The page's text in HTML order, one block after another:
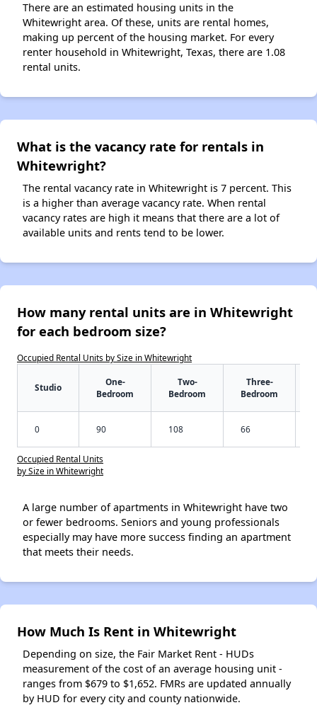
There are an estimated housing units in the
Whitewright area. Of these, units are rental homes,
making up percent of the housing market. For every
renter household in Whitewright, Texas, there are 1.08
rental units.
What is the vacancy rate for rentals in
Whitewright?
The rental vacancy rate in Whitewright is 7 percent. This
is a higher than average vacancy rate. When rental
vacancy rates are high it means that there are a lot of
available units and rents tend to be lower.
How many rental units are in Whitewright
for each bedroom size?
Occupied Rental Units by Size in Whitewright
Studio
One-
Bedroom
Two-
Bedroom
Three-
Bedroom
0 90 108 66
Occupied Rental Units
by Size in Whitewright
A large number of apartments in Whitewright have two
or fewer bedrooms. Seniors and young professionals
especially may have more success finding an apartment
that meets their needs.
How Much Is Rent in Whitewright
Depending on size, the Fair Market Rent - HUDs
measurement of the cost of an average housing unit -
ranges from $679 to $1,652. FMRs are updated annually
by HUD for every city and county nationwide.